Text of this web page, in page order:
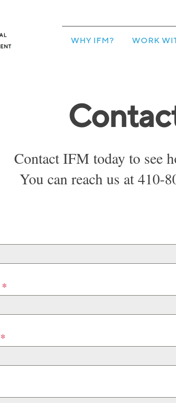
WHY IFM? WORK
Contact IFM today to see
You can reach us at 410-
*
*